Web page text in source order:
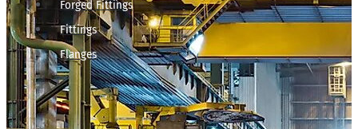
Forged Fittings
Fittings
Flanges